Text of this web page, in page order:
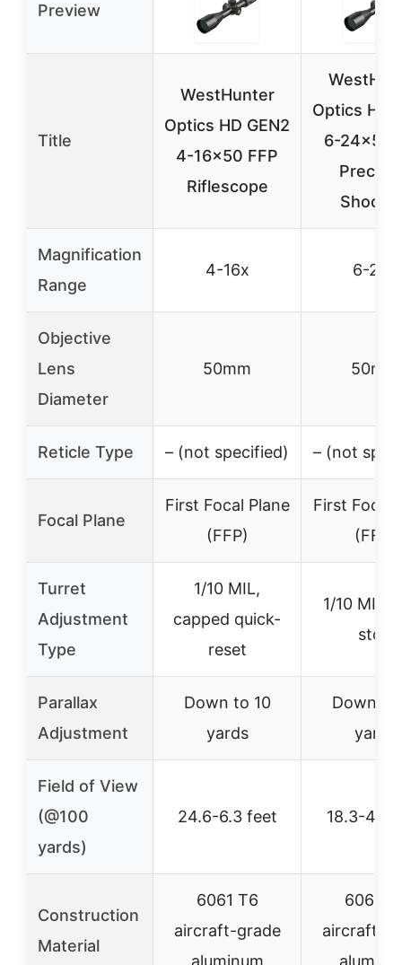
Preview
Title
WestHunter
Optics HD GEN2
4-16×50 FFP
Riflescope
Optics HD
6-24×50
Magnification
Range
4-16x 6-24x
Objective
Lens
Diameter
50mm 50mm
Reticle Type – (not specified) – (not
Focal Plane
First Focal Plane
(FFP)
First Focal
(FFP)
Turret
Adjustment
Type
1/10 MIL,
capped quick-
reset
1/10 MIL,
stop
Parallax
Adjustment
Down to 10
yards
Down to
yards
Field of View
(@100
yards)
24.6-6.3 feet 18.3-4.6
Construction
Material
6061 T6
aircraft-grade
aluminum
6061
aircraft-